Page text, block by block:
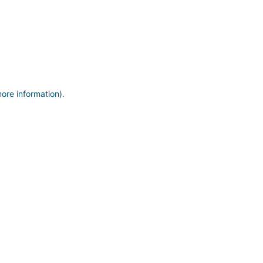
information).